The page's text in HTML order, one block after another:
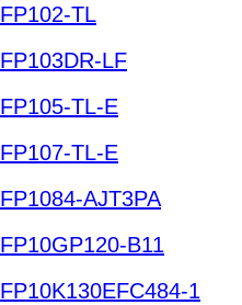
FP102-TL
FP103DR-LF
FP105-TL-E
FP107-TL-E
FP1084-AJT3PA
FP10GP120-B11
FP10K130EFC484-1